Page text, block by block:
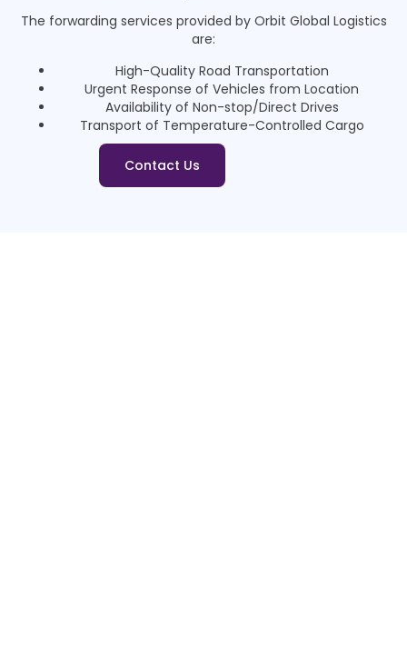
The forwarding services provided by Orbit Global Logistics
are:
High-Quality Road Transportation
Urgent Response of Vehicles from Location
Availability of Non-stop/Direct Drives
Transport of Temperature-Controlled Cargo
Contact Us